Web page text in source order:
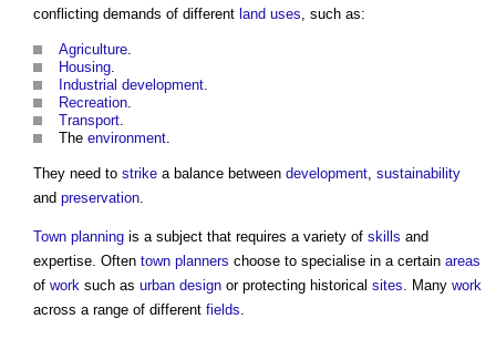
conflicting demands of different land uses, such as:
Agriculture.
Housing.
Industrial development.
Recreation.
Transport.
The environment.
They need to strike a balance between development, sustainability
and preservation.
Town planning is a subject that requires a variety of skills and
expertise. Often town planners choose to specialise in a certain areas
of work such as urban design or protecting historical sites. Many work
across a range of different fields.